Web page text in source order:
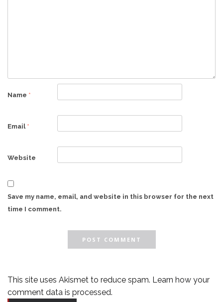
Name *
Email *
Website
Save my name, email, and website in this browser for the next
time I comment.
This site uses Akismet to reduce spam. Learn how your
comment data is processed.